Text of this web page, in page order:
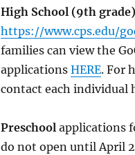
High School (9th grade)
https://www.cps.edu/
families can view the
applications HERE. For
contact each
Preschoolapplications
do not open until April